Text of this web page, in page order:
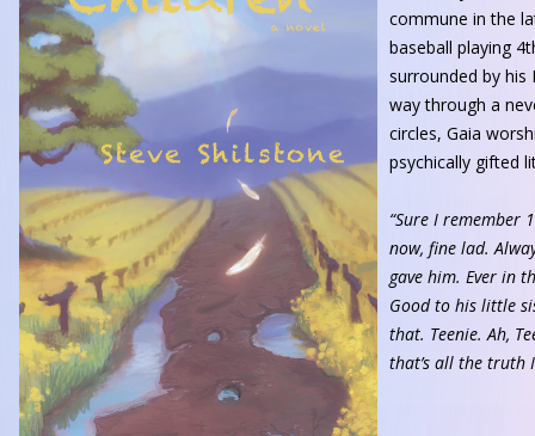
commune in the
baseball playing
surrounded by his
way through a
circles, Gaia
psychically gifted
“Sure I remember
now, fine lad.
gave him. Ever in
Good to his little
that. Teenie. Ah,
that’s all the truth